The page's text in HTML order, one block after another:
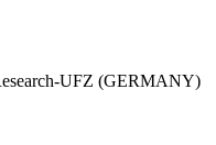
UFZ (GERMANY)